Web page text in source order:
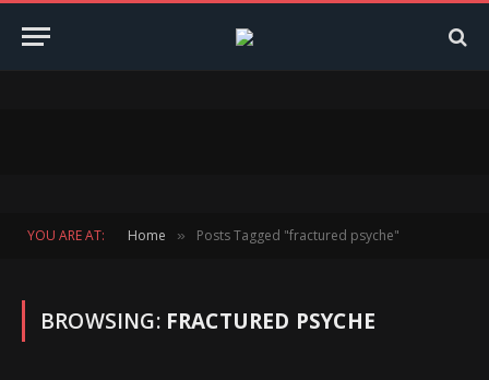
YOU ARE AT: Home » Posts Tagged "fractured psyche"
BROWSING: FRACTURED PSYCHE